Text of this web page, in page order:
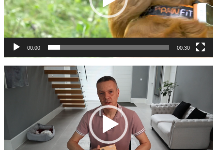
00:00 00:30
Video
Player